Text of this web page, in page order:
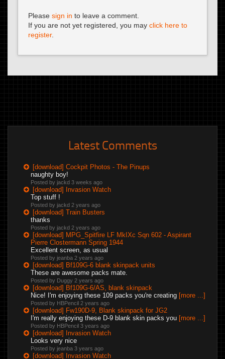
Please sign in to leave a comment.
If you are not yet registered, you may click here to
register.
Latest Comments
[download] Cockpit Photos - The Pinups
naughty boy!
Posted by jackd 3 weeks ago
[download] Invasion Watch
Top stuff !
Posted by jackd 2 years ago
[download] Train Busters
thanks
Posted by jackd 2 years ago
[download] MPG_Spitfire LF MkIXc Sqn 602 - Aspirant
Pierre Clostermann Spring 1944
Excellent screen, as usual
Posted by jeanba 2 years ago
[download] Bf109G-6 blank skinpack units
These are awesome packs mate.
Posted by Duggy 2 years ago
[download] Bf109G-6/AS, blank skinpack
Nice! I'm enjoying these 109 packs you're creating [more ...]
Posted by HBPencil 2 years ago
[download] Fw190D-9, Blank skinpack for JG2
I'm really enjoying these D-9 blank skin packs you [more ...]
Posted by HBPencil 3 years ago
[download] Invasion Watch
Looks very nice
Posted by jeanba 3 years ago
[download] Invasion Watch